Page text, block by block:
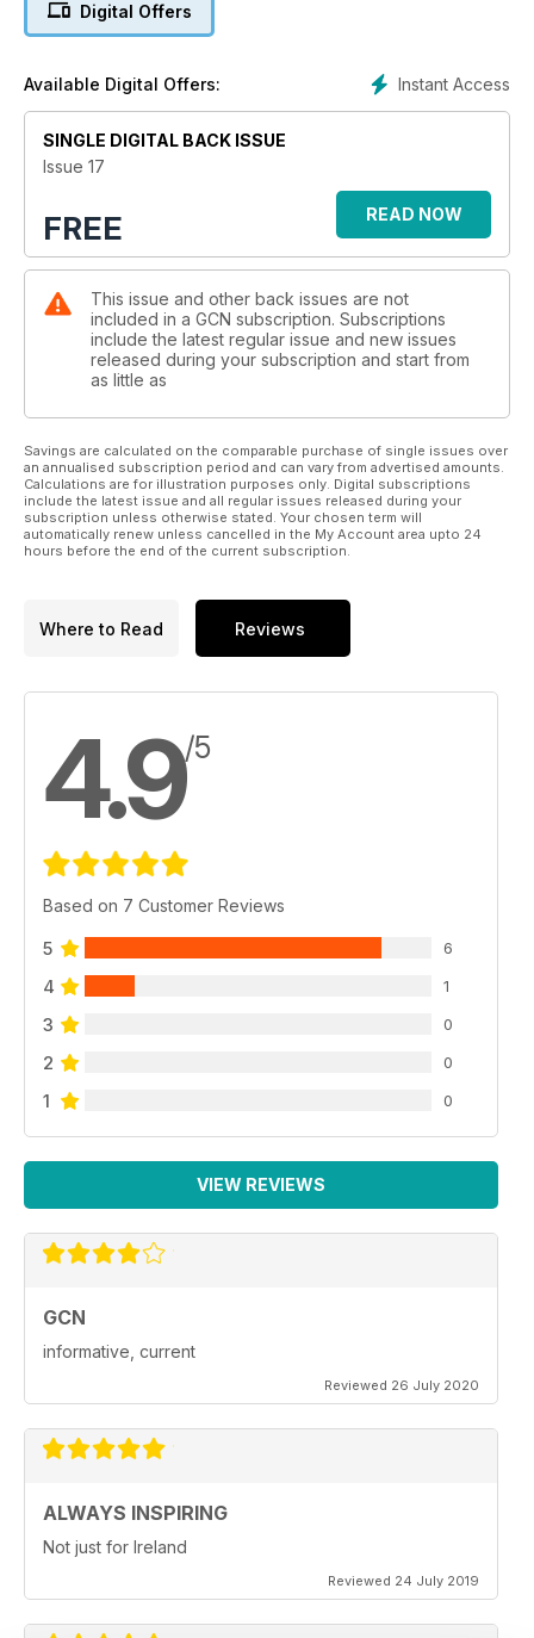
Digital Offers
Instant Access
Available Digital Offers:
SINGLE DIGITAL BACK ISSUE
Issue 17
FREE READ NOW
This issue and other back issues are not
included in a GCN subscription. Subscriptions
include the latest regular issue and new issues
released during your subscription and start from
as little as
Savings are calculated on the comparable purchase of single issues over
an annualised subscription period and can vary from advertised amounts.
Calculations are for illustration purposes only. Digital subscriptions
include the latest issue and all regular issues released during your
subscription unless otherwise stated. Your chosen term will
automatically renew unless cancelled in the My Account area upto 24
hours before the end of the current subscription.
Where to Read Reviews
4.9/5
Based on 7 Customer Reviews
5 6
4 1
3 0
2 0
1 0
VIEW REVIEWS
GCN
informative, current
Reviewed 26 July 2020
ALWAYS INSPIRING
Not just for Ireland
Reviewed 24 July 2019